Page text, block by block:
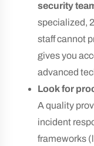
security
specialized,
staff cannot
gives you
advanced
Look for
A quality
incident
frameworks